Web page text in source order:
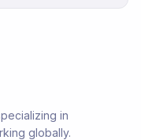
in
globally.